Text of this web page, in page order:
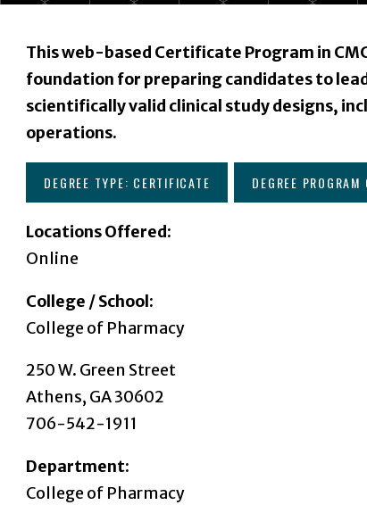
This web-based Certificate Program in
foundation for preparing candidates to
scientifically valid clinical study designs,
operations.
DEGREE TYPE: CERTIFICATE DEGREE
Locations Offered:
Online
College / School:
College of Pharmacy
250 W. Green Street
Athens, GA 30602
706-542-1911
Department:
College of Pharmacy